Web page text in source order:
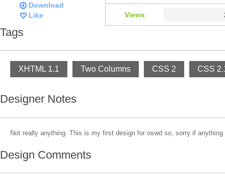
Download
Like
Views
Tags
XHTML 1.1 Two Columns CSS 2 CSS
Designer Notes
Not really anything. This is my first design for oswd so, sorry if anything
Design Comments